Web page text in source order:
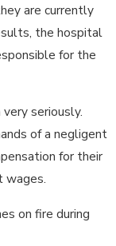
are currently
the hospital
for the
seriously.
of a negligent
for their
wages.
on fire during